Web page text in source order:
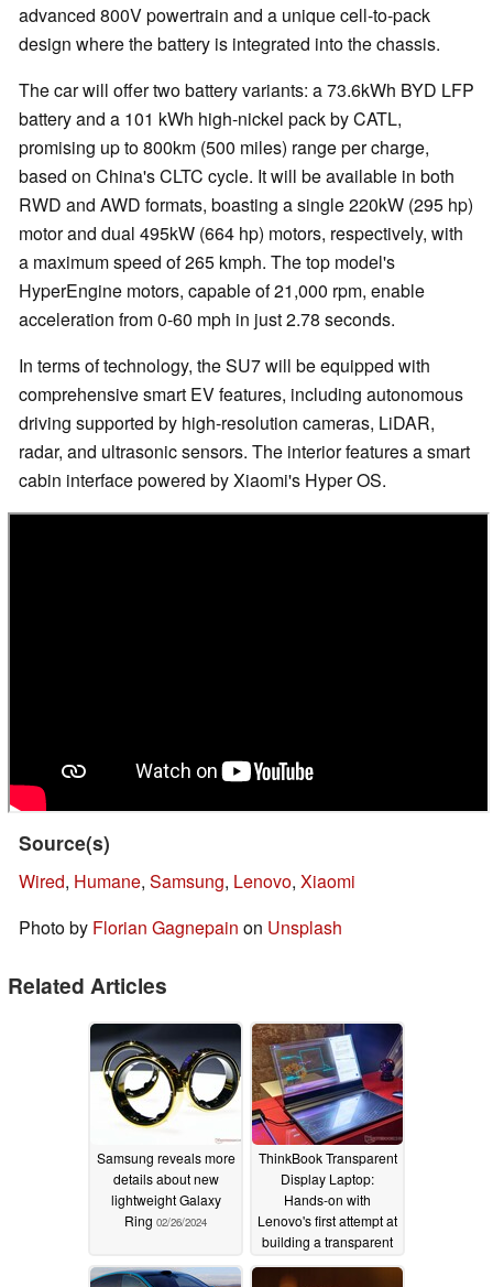
advanced 800V powertrain and a unique cell-to-pack
design where the battery is integrated into the chassis.
The car will offer two battery variants: a 73.6kWh BYD LFP
battery and a 101 kWh high-nickel pack by CATL,
promising up to 800km (500 miles) range per charge,
based on China's CLTC cycle. It will be available in both
RWD and AWD formats, boasting a single 220kW (295 hp)
motor and dual 495kW (664 hp) motors, respectively, with
a maximum speed of 265 kmph. The top model's
HyperEngine motors, capable of 21,000 rpm, enable
acceleration from 0-60 mph in just 2.78 seconds.
In terms of technology, the SU7 will be equipped with
comprehensive smart EV features, including autonomous
driving supported by high-resolution cameras, LiDAR,
radar, and ultrasonic sensors. The interior features a smart
cabin interface powered by Xiaomi's Hyper OS.
Source(s)
Wired, Humane, Samsung, Lenovo, Xiaomi
Photo by Florian Gagnepain on Unsplash
Related Articles
Samsung reveals more
details about new
lightweight Galaxy
Ring 02/26/2024
ThinkBook Transparent
Display Laptop:
Hands-on with
Lenovo's first attempt at
building a transparent
02/26/2024